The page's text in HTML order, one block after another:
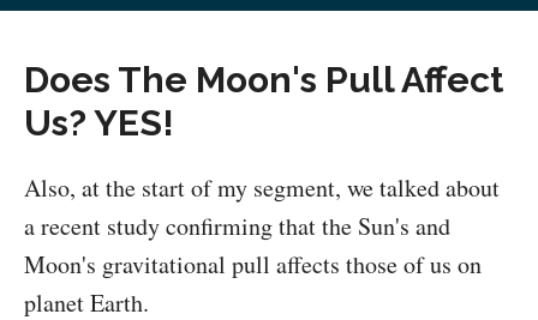
Does The Moon's Pull Affect
Us? YES!
Also, at the start of my segment, we talked about
a recent study confirming that the Sun's and
Moon's gravitational pull affects those of us on
planet Earth.